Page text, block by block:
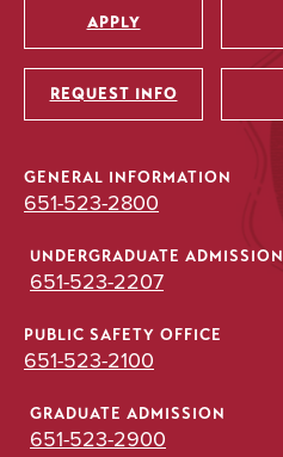
Utility
APPLY
REQUEST INFO
GENERAL INFORMATION
651-523-2800
UNDERGRADUATE ADMISSION
651-523-2207
PUBLIC SAFETY OFFICE
651-523-2100
GRADUATE ADMISSION
651-523-2900